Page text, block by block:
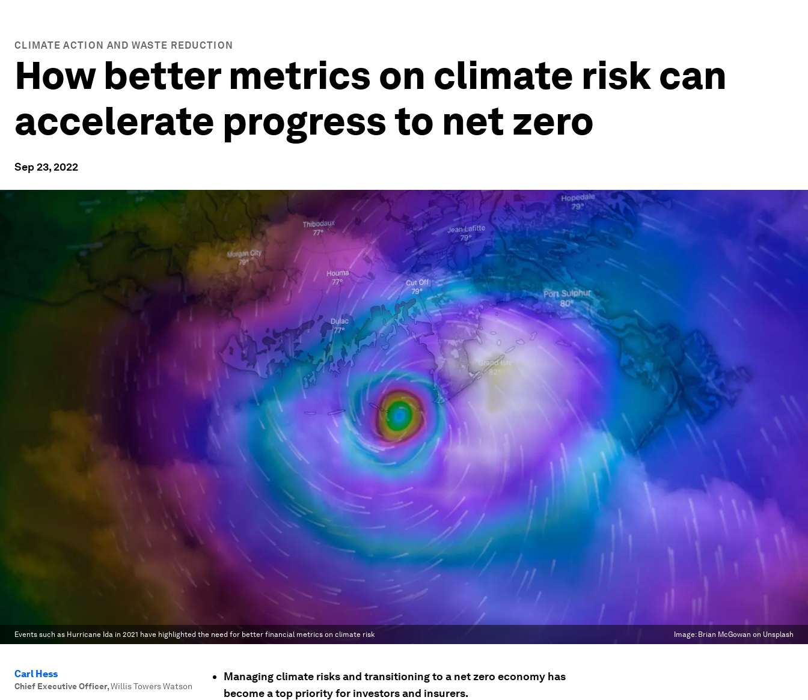
CLIMATE ACTION AND WASTE REDUCTION
How better metrics on climate risk can
accelerate progress to net zero
Sep 23, 2022
Events such as Hurricane Ida in 2021 have highlighted the need for better financial metrics on climate risk Image: Brian McGowan on Unsplash
Carl Hess
Chief Executive Officer,Willis Towers Watson
Managing climate risks and transitioning to a net zero economy has
become a top priority for investors and insurers.